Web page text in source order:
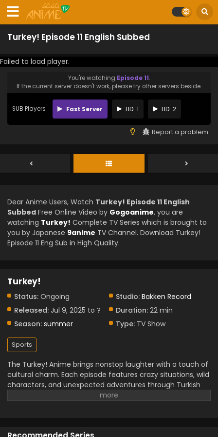
Turkey! Episode 11 English Subbed
Failed to load player.
You're watching Episode 11.
If the current server doesn't work, please try other servers beside.
SUB Players Fast Server HD-1 HD-2
Report a problem
Dear Anime Users, Watch Turkey! Episode 11 English
Subbed Free Online Video by Gogoanime, you are
watching Turkey! Complete TV Series which is brought to
you by Japanese 9anime TV Channel. Download Turkey!
Episode 11 Eng Sub in High Quality.
Turkey!
Status: Ongoing Studio: Bakken Record
Released: Jul 9, 2025 to ? Duration: 22 min
Season: summer Type: TV Show
Sports
The Turkey! Anime brings nonstop laughter with a touch of
cultural charm. Each episode features crazy situations, wild
characters, and unexpected adventures through Turkish
cities. The story highlights traditions, foods, and festivals in